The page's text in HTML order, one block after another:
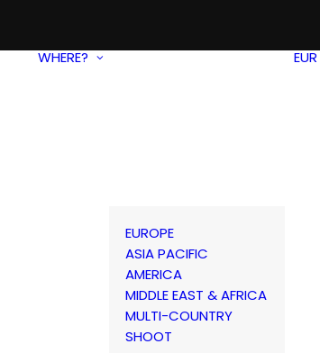
WHERE?
EUROPE
ASIA PACIFIC
AMERICA
MIDDLE EAST & AFRICA
MULTI-COUNTRY
SHOOT
EUR